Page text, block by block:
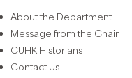
About the Department
Message from the Chair
CUHK Historians
Contact Us